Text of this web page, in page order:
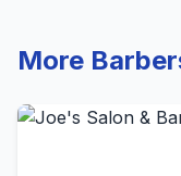
More